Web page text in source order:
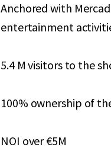
Anchored with
entertainment
5.4 M visitors to the
100% ownership of
NOI over €5M